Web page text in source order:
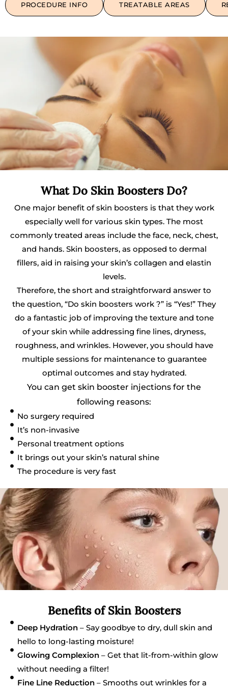
PROCEDURE INFO TREATABLE AREAS
What Do Skin Boosters Do?
One major benefit of skin boosters is that they work
especially well for various skin types. The most
commonly treated areas include the face, neck, chest,
and hands. Skin boosters, as opposed to dermal
fillers, aid in raising your skin’s collagen and elastin
levels.
Therefore, the short and straightforward answer to
the question, “Do skin boosters work ?” is “Yes!” They
do a fantastic job of improving the texture and tone
of your skin while addressing fine lines, dryness,
roughness, and wrinkles. However, you should have
multiple sessions for maintenance to guarantee
optimal outcomes and stay hydrated.
You can get skin booster injections for the
following reasons:
No surgery required
It’s non-invasive
Personal treatment options
It brings out your skin’s natural shine
The procedure is very fast
Benefits of Skin Boosters
Deep Hydration– Say goodbye to dry, dull skin and
hello to long-lasting moisture!
Glowing Complexion– Get that lit-from-within glow
without needing a filter!
Fine Line Reduction– Smooths out wrinkles for a